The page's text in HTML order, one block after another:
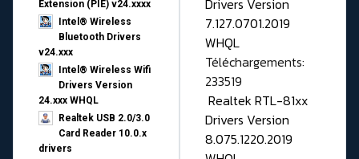
Extension (PIE) v24.xxxx
Intel® Wireless
Bluetooth Drivers
v24.xxx
Intel® Wireless Wifi
Drivers Version
24.xxx WHQL
Realtek USB 2.0/3.0
Card Reader 10.0.x
drivers
Drivers Version
7.127.0701.2019
WHQL
Téléchargements:
233519
Realtek RTL-81xx
Drivers Version
8.075.1220.2019